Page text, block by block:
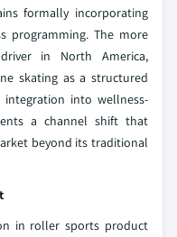
formally incorporating
programming. The more
in North America,
skating as a structured
integration into wellness-
a channel shift that
beyond its traditional
in roller sports product